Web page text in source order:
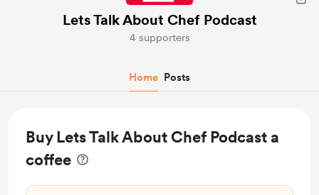
Lets Talk About Chef Podcast
4 supporters
Home Posts
Buy Lets Talk About Chef Podcast a
coffee